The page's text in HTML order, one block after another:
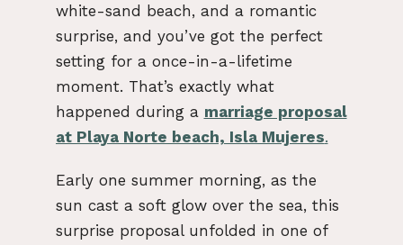
white-sand beach, and a romantic
surprise, and you’ve got the perfect
setting for a once-in-a-lifetime
moment. That’s exactly what
happened during a marriage proposal
at Playa Norte beach, Isla Mujeres.
Early one summer morning, as the
sun cast a soft glow over the sea, this
surprise proposal unfolded in one of